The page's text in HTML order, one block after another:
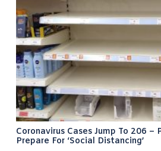
Coronavirus Cases Jump To 206 –
Prepare For ‘social Distancing’